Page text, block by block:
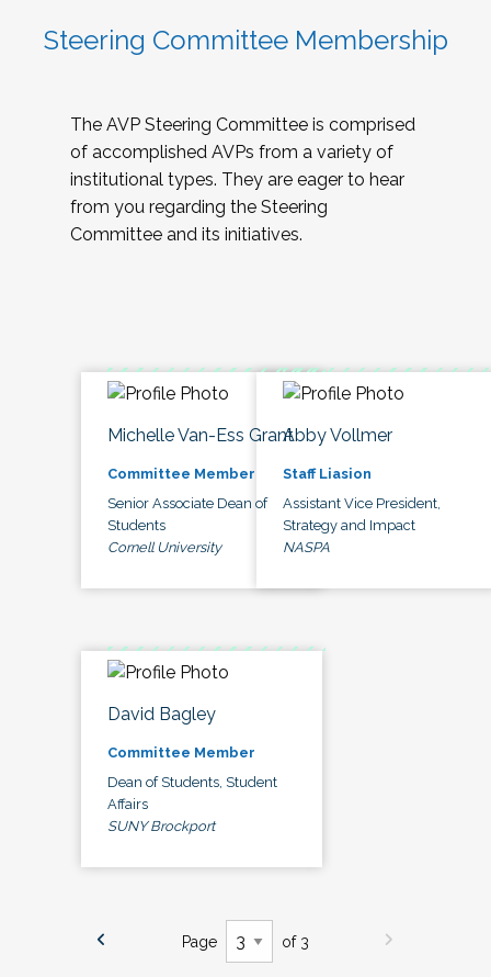
Steering Committee Membership
The AVP Steering Committee is comprised
of accomplished AVPs from a variety of
institutional types. They are eager to hear
from you regarding the Steering
Committee and its initiatives.
Michelle Van-Ess Grant
Committee Member
Senior Associate Dean of
Students
Cornell University
Abby Vollmer
Staff Liasion
Assistant Vice President,
Strategy and Impact
NASPA
David Bagley
Committee Member
Dean of Students, Student
Affairs
SUNY Brockport
Page of 3